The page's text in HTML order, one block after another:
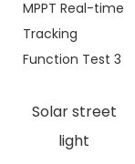
Solar street
light